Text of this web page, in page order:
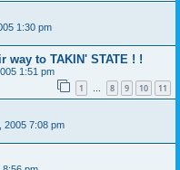
1:30 pm
way to TAKIN' STATE ! !
1:51 pm
1 … 8 9 10 11
2005 7:08 pm